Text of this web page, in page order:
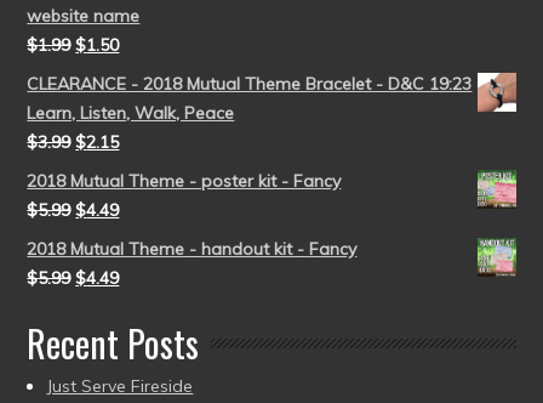
website name
$1.99 $1.50
CLEARANCE - 2018 Mutual Theme Bracelet - D&C 19:23
Learn, Listen, Walk, Peace
$3.99 $2.15
2018 Mutual Theme - poster kit - Fancy
$5.99 $4.49
2018 Mutual Theme - handout kit - Fancy
$5.99 $4.49
Recent Posts
Just Serve Fireside